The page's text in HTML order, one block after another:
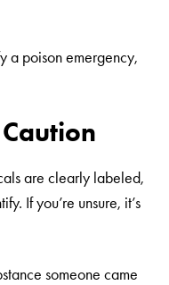
a poison emergency,
are clearly labeled,
If you’re unsure, it’s
someone came